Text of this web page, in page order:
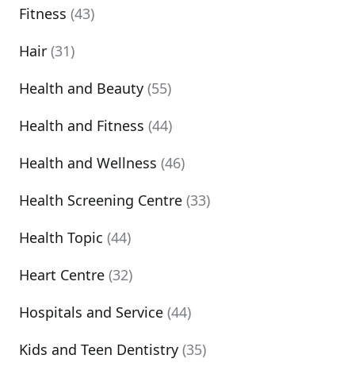
Fitness (43)
Hair (31)
Health and Beauty (55)
Health and Fitness (44)
Health and Wellness (46)
Health Screening Centre (33)
Health Topic (44)
Heart Centre (32)
Hospitals and Service (44)
Kids and Teen Dentistry (35)